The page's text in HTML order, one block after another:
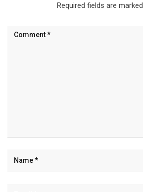
Required fields are marked